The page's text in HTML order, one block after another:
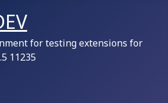
for testing extensions for
11235